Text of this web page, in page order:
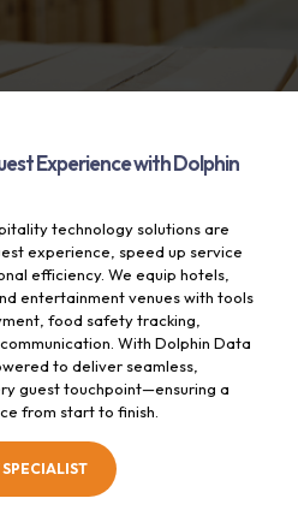
Experience with Dolphin
technology solutions are
experience, speed up service
efficiency. We equip hotels,
entertainment venues with tools
food safety tracking,
With Dolphin Data
to deliver seamless,
guest touchpoint—ensuring a
from start to finish.